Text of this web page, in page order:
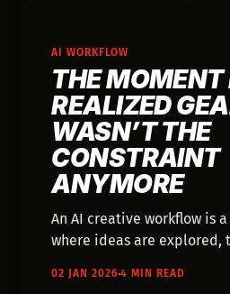
AI WORKFLOW
THE MOMENT
REALIZED
WASN’T THE
CONSTRAINT
ANYMORE
An AI creative workflow is
where ideas are explored,
post explains how that
02 JAN 20264 MIN READ